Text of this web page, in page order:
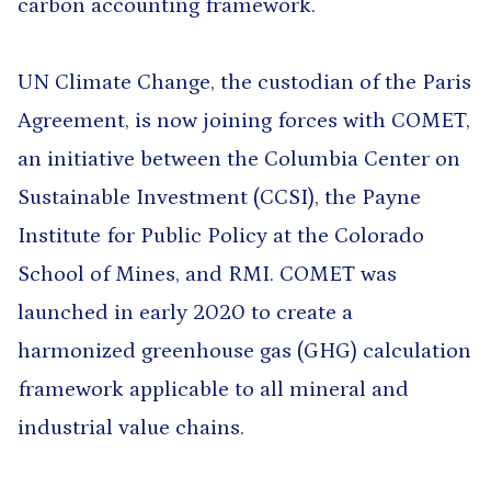
carbon accounting framework.
UN Climate Change, the custodian of the Paris
Agreement, is now joining forces with COMET,
an initiative between the Columbia Center on
Sustainable Investment (CCSI), the Payne
Institute for Public Policy at the Colorado
School of Mines, and RMI. COMET was
launched in early 2020 to create a
harmonized greenhouse gas (GHG) calculation
framework applicable to all mineral and
industrial value chains.